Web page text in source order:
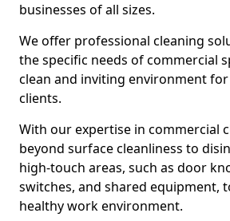
businesses of all sizes.
We offer professional cleaning
the specific needs of commercial
clean and inviting environment
clients.
With our expertise in commercial
beyond surface cleanliness to
high-touch areas, such as door
switches, and shared equipment,
healthy work environment.